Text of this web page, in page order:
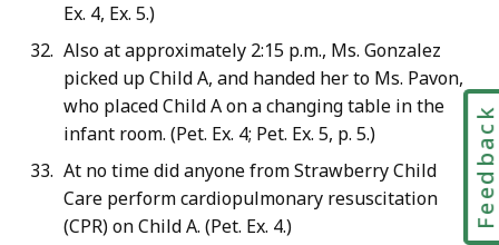
Ex. 4, Ex. 5.)
Also at approximately 2:15 p.m., Ms. Gonzalez
picked up Child A, and handed her to Ms. Pavon,
who placed Child A on a changing table in the
infant room. (Pet. Ex. 4; Pet. Ex. 5, p. 5.)
At no time did anyone from Strawberry Child
Care perform cardiopulmonary resuscitation
(CPR) on Child A. (Pet. Ex. 4.)
Feedback